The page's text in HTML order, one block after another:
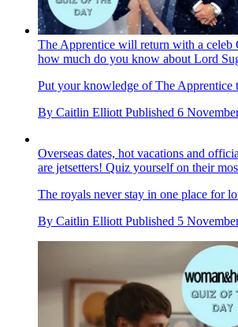
ByCaitlin Elliott Published7
The Apprentice will return with a celeb
how much do you know about Lord
Put your knowledge of The Apprentice
Caitlin Elliott Published 6